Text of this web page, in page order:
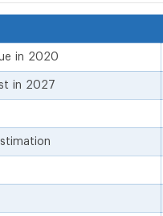
in 2020
in 2027